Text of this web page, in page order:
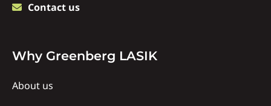
Contact us
Why
Us
Why Greenberg LASIK
About us